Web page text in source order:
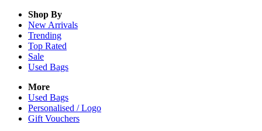
Shop By
New Arrivals
Trending
Top Rated
Sale
Used Bags
More
Used Bags
Personalised / Logo
Gift Vouchers